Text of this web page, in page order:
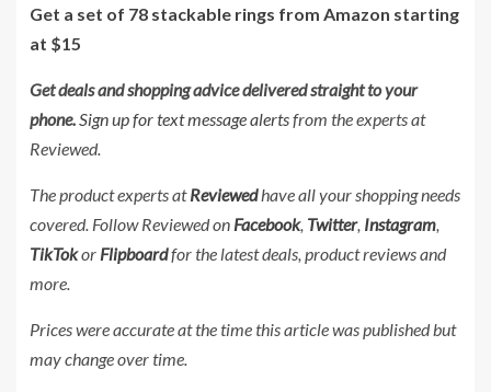
Get a set of 78 stackable rings from Amazon starting
at $15
Get deals and shopping advice delivered straight to your
phone. Sign up for text message alertsfrom the experts at
Reviewed.
The product experts atReviewedhave all your shopping needs
covered. Follow Reviewed on Facebook, Twitter, Instagram
TikTokor Flipboardfor the latest deals, product reviews and
more.
Prices were accurate at the time this article was published but
may change over time.